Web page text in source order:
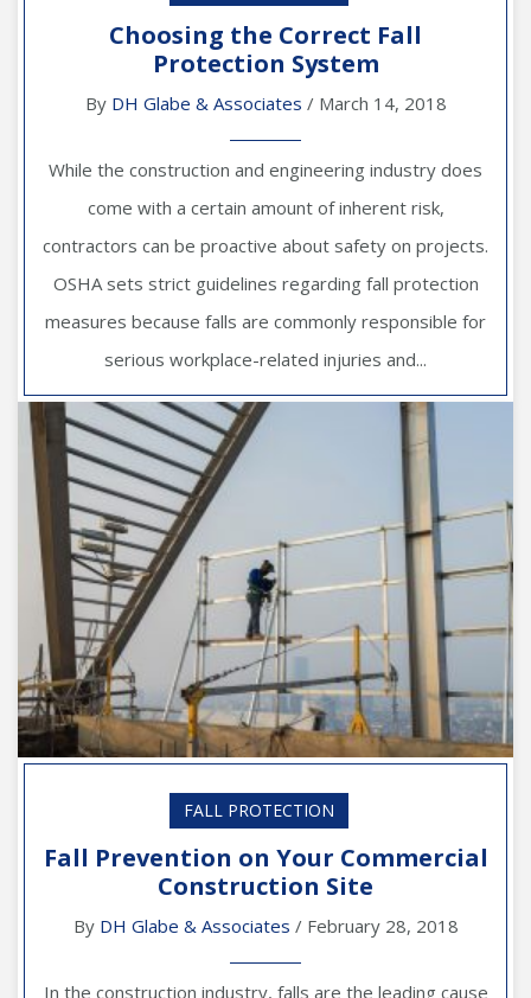
Choosing the Correct Fall
Protection System
By DH Glabe & Associates / March 14, 2018
While the construction and engineering industry does
come with a certain amount of inherent risk,
contractors can be proactive about safety on projects.
OSHA sets strict guidelines regarding fall protection
measures because falls are commonly responsible for
serious workplace-related injuries and...
FALL PROTECTION
Fall Prevention on Your Commercial
Construction Site
By DH Glabe & Associates / February 28, 2018
In the construction industry, falls are the leading cause